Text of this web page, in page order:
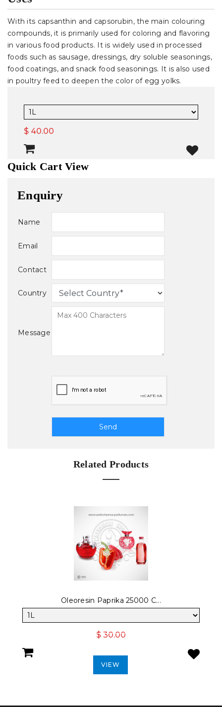
With its capsanthin and capsorubin, the main colouring
compounds, it is primarily used for coloring and flavoring
in various food products. It is widely used in processed
foods such as sausage, dressings, dry soluble seasonings,
food coatings, and snack food seasonings. It is also used
in poultry feed to deepen the color of egg yolks.
$ 40.00
Quick Cart View
Enquiry
Name
Email
Contact
Country
Message
Related Products
Oleoresin Paprika 25000 C...
$ 30.00
VIEW